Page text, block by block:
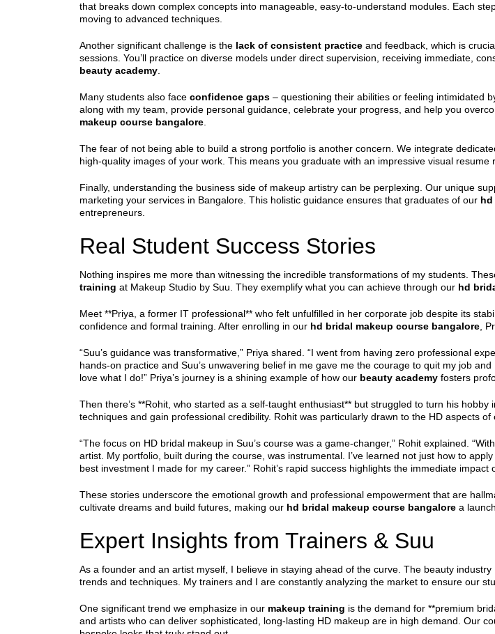
that breaks down complex concepts into manageable, easy-to-understand modules. Each
moving to advanced techniques.
Another significant challenge is the lack of consistent practice and feedback, which is
sessions. You’ll practice on diverse models under direct supervision, receiving immediate,
beauty academy
Many students also face confidence gaps – questioning their abilities or feeling intimidated
along with my team, provide personal guidance, celebrate your progress, and help you
makeup course bangalore
The fear of not being able to build a strong portfolio is another concern. We integrate
high-quality images of your work. This means you graduate with an impressive visual resume
Finally, understanding the business side of makeup artistry can be perplexing. Our unique
marketing your services in Bangalore. This holistic guidance ensures that graduates of our hd
entrepreneurs.
Real Student Success Stories
Nothing inspires me more than witnessing the incredible transformations of my students.
training at Makeup Studio by Suu. They exemplify what you can achieve through our hd
Meet **Priya, a former IT professional** who felt unfulfilled in her corporate job despite its
confidence and formal training. After enrolling in our hd bridal makeup course bangalore ,
“Suu’s guidance was transformative,” Priya shared. “I went from having zero professional
hands-on practice and Suu’s unwavering belief in me gave me the courage to quit my job
love what I do!” Priya’s journey is a shining example of how our beauty academy fosters
Then there’s **Rohit, who started as a self-taught enthusiast** but struggled to turn his
techniques and gain professional credibility. Rohit was particularly drawn to the HD aspects of
“The focus on HD bridal makeup in Suu’s course was a game-changer,” Rohit explained.
artist. My portfolio, built during the course, was instrumental. I’ve learned not just how to
best investment I made for my career.” Rohit’s rapid success highlights the immediate impact
These stories underscore the emotional growth and professional empowerment that are
cultivate dreams and build futures, making our hd bridal makeup course bangalore a
Expert Insights from Trainers & Suu
As a founder and an artist myself, I believe in staying ahead of the curve. The beauty
trends and techniques. My trainers and I are constantly analyzing the market to ensure our
One significant trend we emphasize in our makeup training is the demand for **premium
and artists who can deliver sophisticated, long-lasting HD makeup are in high demand. Our